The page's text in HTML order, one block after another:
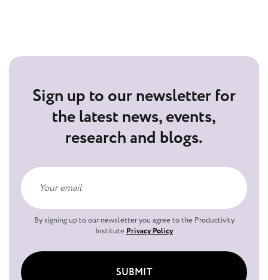
Sign up to our newsletter for
the latest news, events,
research and blogs.
By signing up to our newsletter you agree to the Productivity
Institute Privacy Policy
SUBMIT